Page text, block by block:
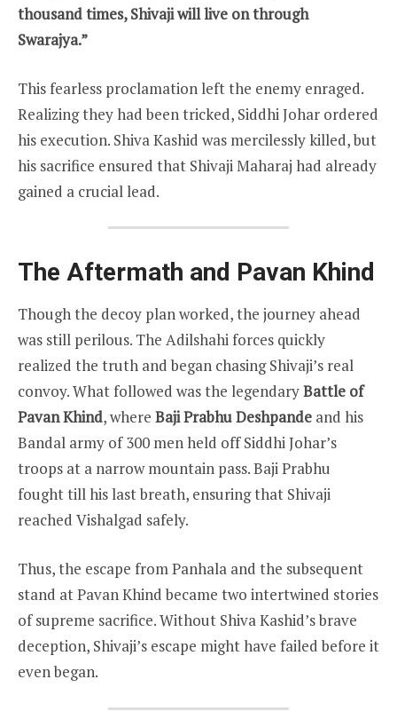
thousand times, Shivaji will live on through
Swarajya.”
This fearless proclamation left the enemy enraged.
Realizing they had been tricked, Siddhi Johar ordered
his execution. Shiva Kashid was mercilessly killed, but
his sacrifice ensured that Shivaji Maharaj had already
gained a crucial lead.
The Aftermath and Pavan Khind
Though the decoy plan worked, the journey ahead
was still perilous. The Adilshahi forces quickly
realized the truth and began chasing Shivaji’s real
convoy. What followed was the legendaryBattle of
Pavan Khind, where Baji Prabhu Deshpande and his
Bandal army of 300 men held off Siddhi Johar’s
troops at a narrow mountain pass. Baji Prabhu
fought till his last breath, ensuring that Shivaji
reached Vishalgad safely.
Thus, the escape from Panhala and the subsequent
stand at Pavan Khind became two intertwined stories
of supreme sacrifice. Without Shiva Kashid’s brave
deception, Shivaji’s escape might have failed before it
even began.